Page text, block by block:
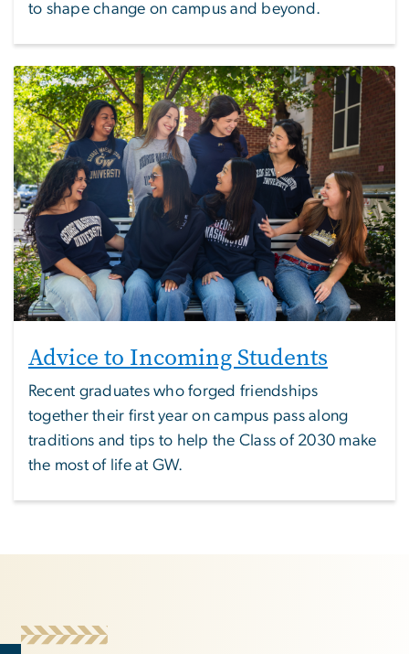
to shape change on campus and beyond.
Image
Advice to Incoming Students
Recent graduates who forged friendships
together their first year on campus pass along
traditions and tips to help the Class of 2030 make
the most of life at GW.